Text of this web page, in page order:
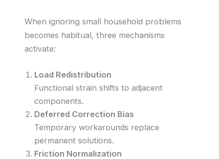
When ignoring small household problems
becomes habitual, three mechanisms
activate:
Load Redistribution
Functional strain shifts to adjacent
components.
Deferred Correction Bias
Temporary workarounds replace
permanent solutions.
Friction Normalization